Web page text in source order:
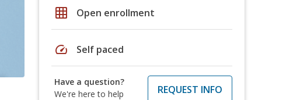
grid_on Open enrollment
speed Self paced
Have a question?
We're here to help
REQUEST INFO